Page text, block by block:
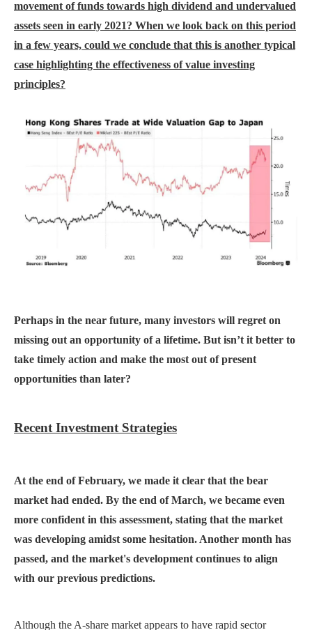
movement of funds towards high dividend and undervalued
assets seen in early 2021? When we look back on this period
in a few years, could we conclude that this is another typical
case highlighting the effectiveness of value investing
principles?
Perhaps in the near future, many investors will regret on
missing out an opportunity of a lifetime. But isn’t it better to
take timely action and make the most out of present
opportunities than later?
Recent Investment Strategies
At the end of February, we made it clear that the bear
market had ended. By the end of March, we became even
more confident in this assessment, stating that the market
was developing amidst some hesitation. Another month has
passed, and the market's development continues to align
with our previous predictions.
Although the A-share market appears to have rapid sector